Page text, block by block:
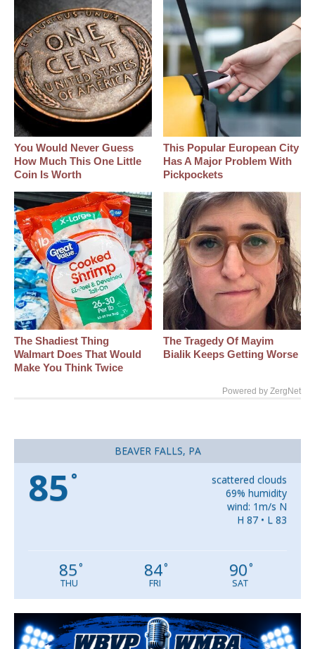
You Would Never Guess
How Much This One Little
Coin Is Worth
This Popular European City
Has A Major Problem With
Pickpockets
The Shadiest Thing
Walmart Does That Would
Make You Think Twice
The Tragedy Of Mayim
Bialik Keeps Getting Worse
Powered by ZergNet
BEAVER FALLS, PA
85 °
scattered clouds
69% humidity
wind: 1m/s N
H 87 • L 83
85°
THU
84°
FRI
90°
SAT